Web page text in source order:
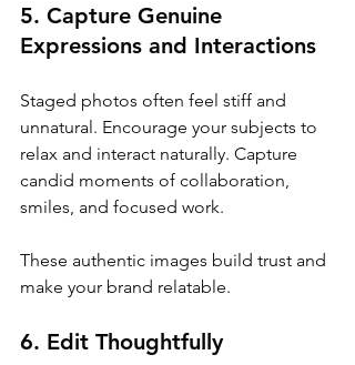
5. Capture Genuine
Expressions and Interactions
Staged photos often feel stiff and
unnatural. Encourage your subjects to
relax and interact naturally. Capture
candid moments of collaboration,
smiles, and focused work.
These authentic images build trust and
make your brand relatable.
6. Edit Thoughtfully